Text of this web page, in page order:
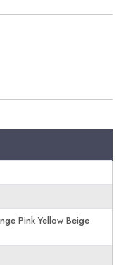
Pink Yellow Beige